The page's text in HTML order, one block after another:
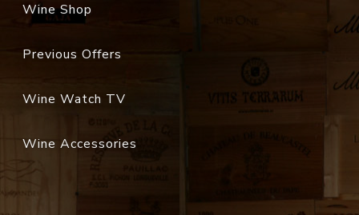
Wine Shop
Previous Offers
Wine Watch TV
Wine Accessories